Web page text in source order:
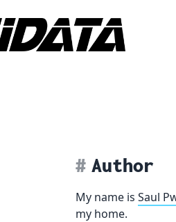
Author
My name is Saul
my home.